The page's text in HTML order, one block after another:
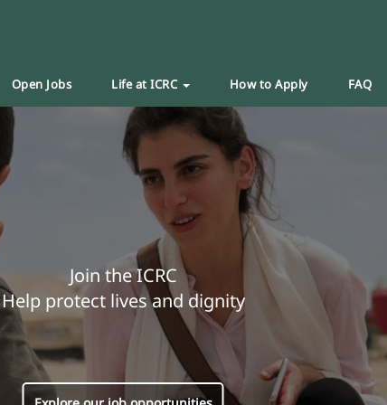
Open Jobs Life at ICRC How to Apply FAQ
Join the ICRC
Help protect lives and dignity